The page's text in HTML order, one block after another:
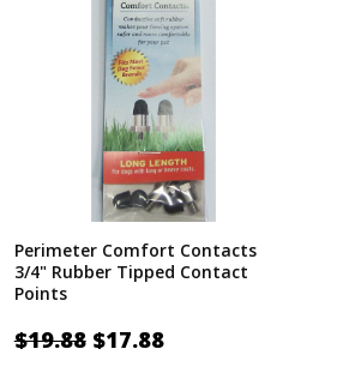
Perimeter Comfort Contacts
3/4" Rubber Tipped Contact
Points
$19.88 $17.88